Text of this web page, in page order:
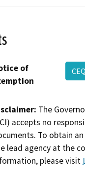
of
The
accepts no
To obtain
lead agency at the
please visit